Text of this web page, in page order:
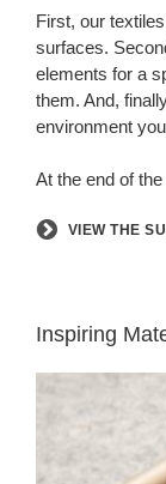
First, our
surfaces.
elements for a
them. And,
environment
At the end of the
VIEW THE
Inspiring
COATINGS